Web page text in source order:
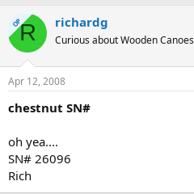
OPR richardg
Curious about Wooden Canoes
Apr 12, 2008
chestnut SN#
oh yea....
SN# 26096
Rich